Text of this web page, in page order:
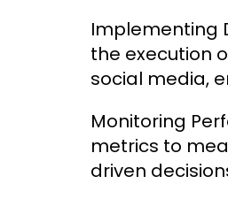
Implementing
the execution
social media,
Monitoring
metrics to
driven